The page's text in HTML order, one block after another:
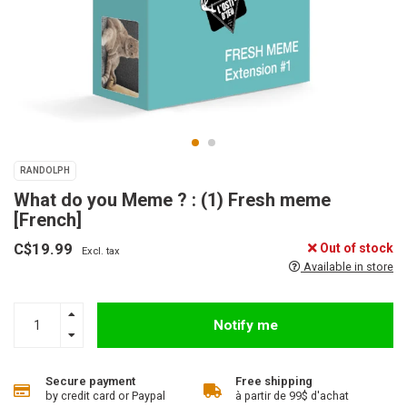
RANDOLPH
What do you Meme ? : (1) Fresh meme
[French]
C$19.99 Excl. tax Out of stock
Available in store
Notify me
Secure payment
by credit card or Paypal
Free shipping
à partir de 99$ d'achat